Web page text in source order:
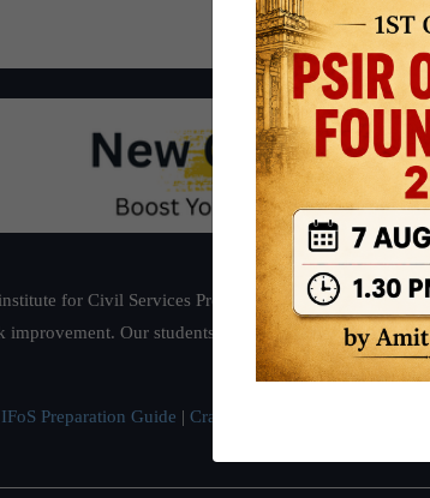
for Civil Services Preparation based out of
improvement. Our students have secured IAS AIR 1 4
IFoS Preparation Guide | Crack IAS in first Attempt